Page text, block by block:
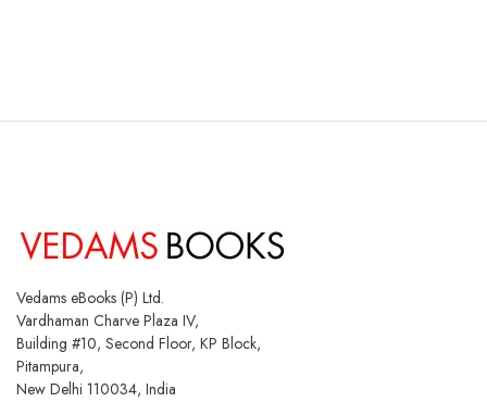
Vedams eBooks (P) Ltd.
Vardhaman Charve Plaza IV,
Building #10, Second Floor, KP Block,
Pitampura,
New Delhi 110034, India